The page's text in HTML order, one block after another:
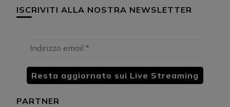
ISCRIVITI ALLA NOSTRA NEWSLETTER
PARTNER